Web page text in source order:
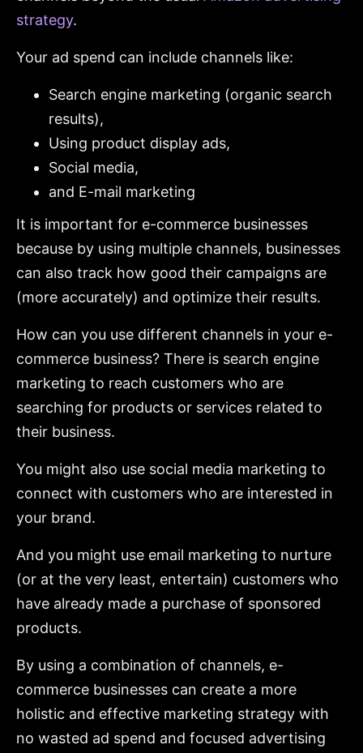
strategy.
Your ad spend can include channels like:
Search engine marketing (organic search
results),
Using product display ads,
Social media,
and E-mail marketing
It is important for e-commerce businesses
because by using multiple channels, businesses
can also track how good their campaigns are
(more accurately) and optimize their results.
How can you use different channels in your e-
commerce business? There is search engine
marketing to reach customers who are
searching for products or services related to
their business.
You might also use social media marketing to
connect with customers who are interested in
your brand.
And you might use email marketing to nurture
(or at the very least, entertain) customers who
have already made a purchase of sponsored
products.
By using a combination of channels, e-
commerce businesses can create a more
holistic and effective marketing strategy with
no wasted ad spend and focused advertising